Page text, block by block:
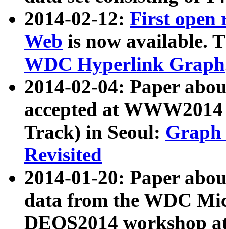
2014-02-12: First open
Web is now available.
WDC Hyperlink Graph
2014-02-04: Paper
accepted at
Track) in Seoul: Graph
Revisited
2014-01-20: Paper
data from the WDC
DEOS2014 workshop